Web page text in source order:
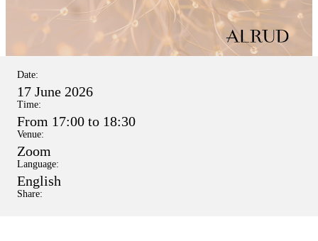
Date:
17 June 2026
Time:
From 17:00 to 18:30
Venue:
Zoom
Language:
English
Share: